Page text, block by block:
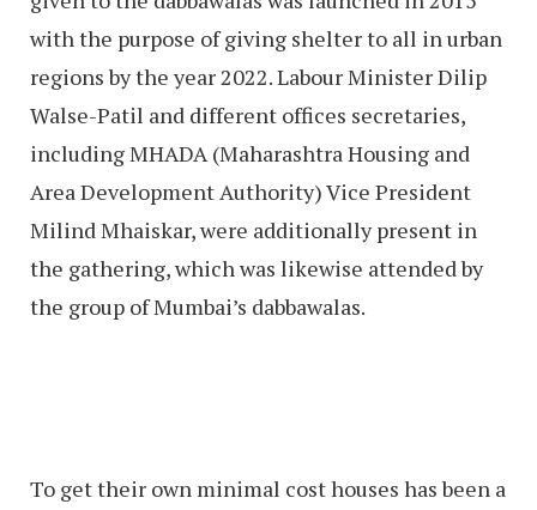
with the purpose of giving shelter to all in urban
regions by the year 2022. Labour Minister Dilip
Walse-Patil and different offices secretaries,
including MHADA (Maharashtra Housing and
Area Development Authority) Vice President
Milind Mhaiskar, were additionally present in
the gathering, which was likewise attended by
the group of Mumbai’s dabbawalas.
To get their own minimal cost houses has been a